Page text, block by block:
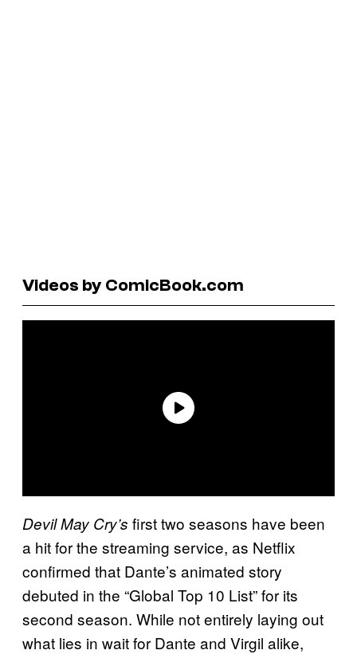
Videos by ComicBook.com
Devil May Cry’s first two seasons have been
a hit for the streaming service, as Netflix
confirmed that Dante’s animated story
debuted in the “Global Top 10 List” for its
second season. While not entirely laying out
what lies in wait for Dante and Virgil alike,